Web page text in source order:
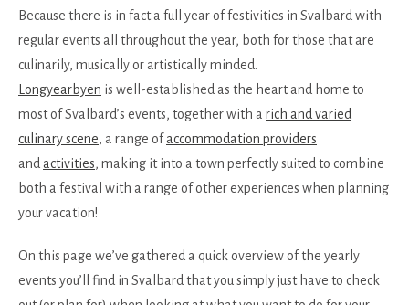
Because there is in fact a full year of festivities in Svalbard with
regular events all throughout the year, both for those that are
culinarily, musically or artistically minded.
Longyearbyen is well-established as the heart and home to
most of Svalbard’s events, together with a rich and varied
culinary scene, a range of accommodation providers
and activities, making it into a town perfectly suited to combine
both a festival with a range of other experiences when planning
your vacation!
On this page we’ve gathered a quick overview of the yearly
events you’ll find in Svalbard that you simply just have to check